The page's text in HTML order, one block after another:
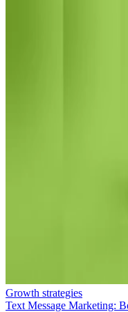
Growth strategies
Text Message Marketing: